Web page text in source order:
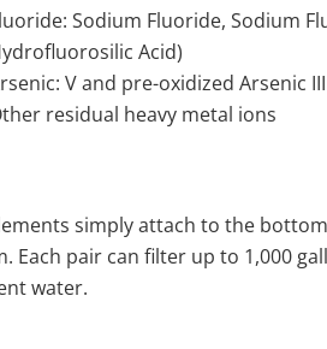
Sodium Fluoride, Sodium
Acid)
V and pre-oxidized Arsenic III
residual heavy metal ions
simply attach to the
Each pair can filter up to 1,000
water.